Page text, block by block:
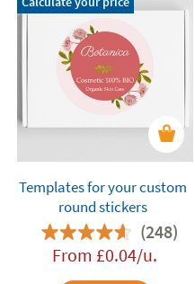
Templates for your custom
round stickers
(248)
From £0.04/u.